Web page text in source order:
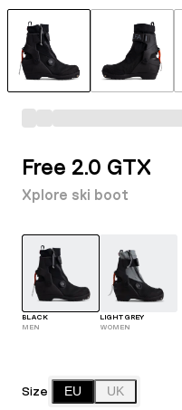
Free 2.0 GTX
Xplore ski boot
BLACK
MEN
LIGHT GREY
WOMEN
Size EU UK